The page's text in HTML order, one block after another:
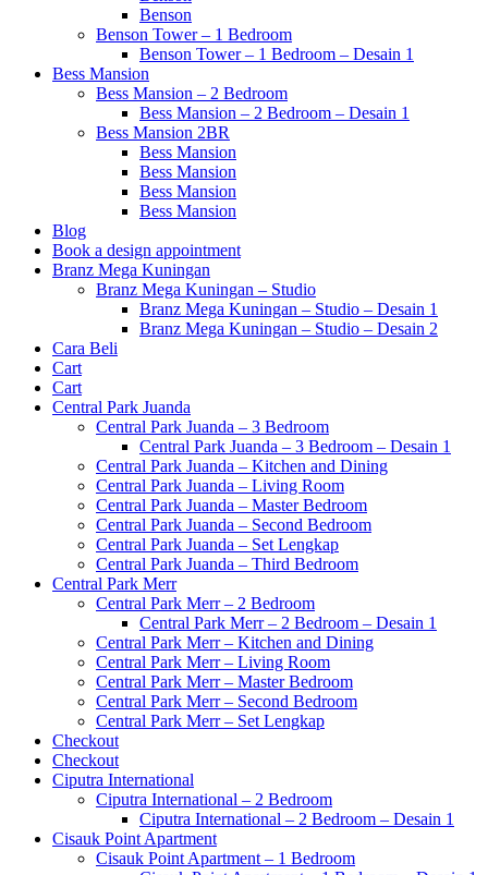
Benson
Benson Tower – 1 Bedroom
Benson Tower – 1 Bedroom – Desain 1
Bess Mansion
Bess Mansion – 2 Bedroom
Bess Mansion – 2 Bedroom – Desain 1
Bess Mansion 2BR
Bess Mansion
Bess Mansion
Bess Mansion
Bess Mansion
Blog
Book a design appointment
Branz Mega Kuningan
Branz Mega Kuningan – Studio
Branz Mega Kuningan – Studio – Desain 1
Branz Mega Kuningan – Studio – Desain 2
Cara Beli
Cart
Cart
Central Park Juanda
Central Park Juanda – 3 Bedroom
Central Park Juanda – 3 Bedroom – Desain 1
Central Park Juanda – Kitchen and Dining
Central Park Juanda – Living Room
Central Park Juanda – Master Bedroom
Central Park Juanda – Second Bedroom
Central Park Juanda – Set Lengkap
Central Park Juanda – Third Bedroom
Central Park Merr
Central Park Merr – 2 Bedroom
Central Park Merr – 2 Bedroom – Desain 1
Central Park Merr – Kitchen and Dining
Central Park Merr – Living Room
Central Park Merr – Master Bedroom
Central Park Merr – Second Bedroom
Central Park Merr – Set Lengkap
Checkout
Checkout
Ciputra International
Ciputra International – 2 Bedroom
Ciputra International – 2 Bedroom – Desain 1
Cisauk Point Apartment
Cisauk Point Apartment – 1 Bedroom